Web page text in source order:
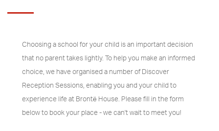
Choosing a school for your child is an important decision
that no parent takes lightly. To help you make an informed
choice, we have organised a number of Discover
Reception Sessions, enabling you and your child to
experience life at Brontё House. Please fill in the form
below to book your place - we can't wait to meet you!